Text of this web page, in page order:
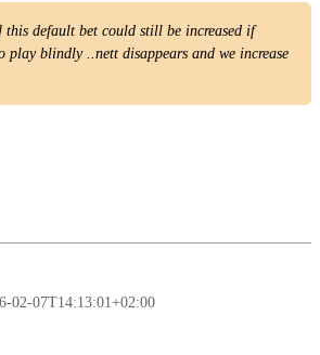
default bet could still be increased if
play blindly ..nett disappears and we increase
02-07T14:13:01+02:00